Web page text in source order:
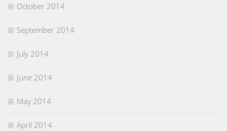
October 2014
September 2014
July 2014
June 2014
May 2014
April 2014